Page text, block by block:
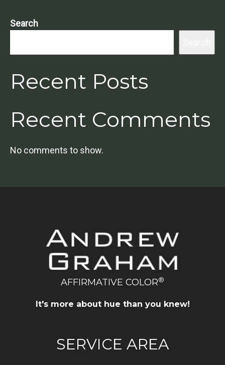
Search
Recent Posts
Recent Comments
No comments to show.
AFFIRMATIVE COLOR®
It's more about hue than you knew!
SERVICE AREA